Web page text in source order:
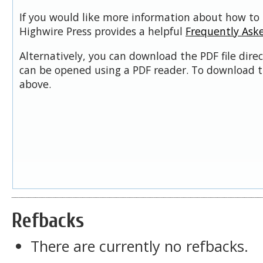
If you would like more information about how to
Highwire Press provides a helpful Frequently
Alternatively, you can download the PDF file
can be opened using a PDF reader. To download
above.
Refbacks
There are currently no refbacks.